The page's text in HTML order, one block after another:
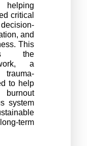
critical
and
This
the
a
to help
burnout
system
term